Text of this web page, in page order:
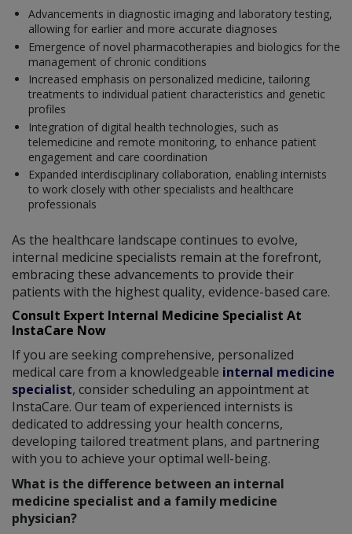
Advancements in diagnostic imaging and laboratory testing,
allowing for earlier and more accurate diagnoses
Emergence of novel pharmacotherapies and biologics for the
management of chronic conditions
Increased emphasis on personalized medicine, tailoring
treatments to individual patient characteristics and genetic
profiles
Integration of digital health technologies, such as
telemedicine and remote monitoring, to enhance patient
engagement and care coordination
Expanded interdisciplinary collaboration, enabling internists
to work closely with other specialists and healthcare
professionals
As the healthcare landscape continues to evolve,
internal medicine specialists remain at the forefront,
embracing these advancements to provide their
patients with the highest quality, evidence-based care.
Consult Expert Internal Medicine Specialist At
InstaCare Now
If you are seeking comprehensive, personalized
medical care from a knowledgeable internal medicine
specialist, consider scheduling an appointment at
InstaCare. Our team of experienced internists is
dedicated to addressing your health concerns,
developing tailored treatment plans, and partnering
with you to achieve your optimal well-being.
What is the difference between an internal
medicine specialist and a family medicine
physician?